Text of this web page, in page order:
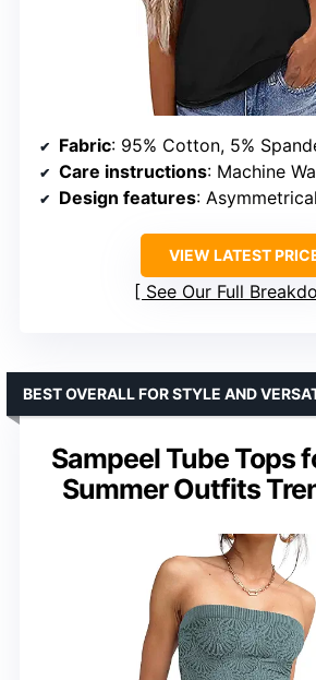
Fabric: 95% Cotton, 5% Spandex (solid/
Care instructions: Machine
Design features: Asymmetrical front/
VIEW LATEST
See Our Full
Sampeel Tube Tops
Summer Outfits
BEST OVERALL FOR STYLE AND